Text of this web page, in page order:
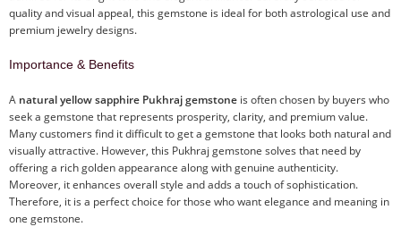
quality and visual appeal, this gemstone is ideal for both astrological use and
premium jewelry designs.
Importance & Benefits
A natural yellow sapphire Pukhraj gemstone is often chosen by buyers who
seek a gemstone that represents prosperity, clarity, and premium value.
Many customers find it difficult to get a gemstone that looks both natural and
visually attractive. However, this Pukhraj gemstone solves that need by
offering a rich golden appearance along with genuine authenticity.
Moreover, it enhances overall style and adds a touch of sophistication.
Therefore, it is a perfect choice for those who want elegance and meaning in
one gemstone.